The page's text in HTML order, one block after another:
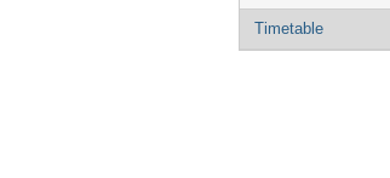
menu
Timetable